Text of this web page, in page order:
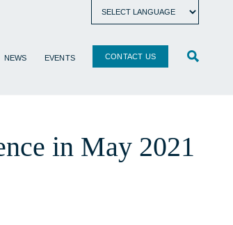
NEWS EVENTS CONTACT US
in May 2021